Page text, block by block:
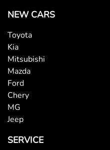
NEW CARS
Toyota
Kia
Mitsubishi
Mazda
Ford
Chery
MG
Jeep
SERVICE